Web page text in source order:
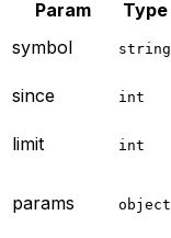
Param Type
symbol
string
since
int
limit
int
params object